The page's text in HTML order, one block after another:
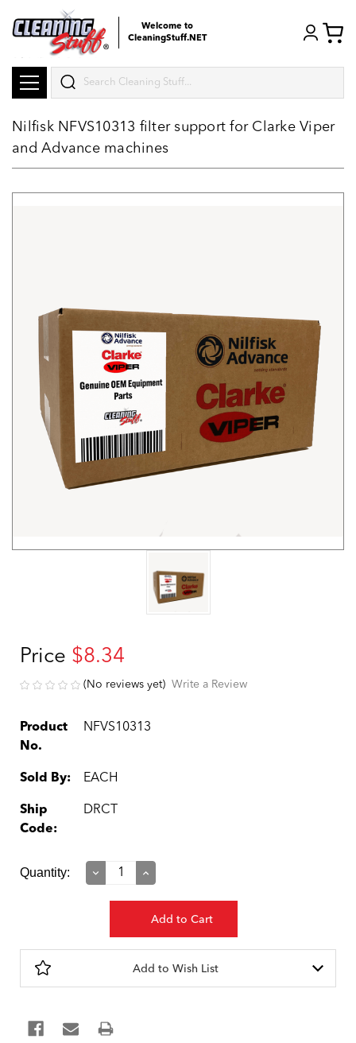
Welcome to
CleaningStuff.NET
Search
Nilfisk NFVS10313 filter support for Clarke Viper
and Advance machines
Price $8.34
(No reviews yet) Write a Review
Product
No.
NFVS10313
Sold By: EACH
Ship
Code:
DRCT
Current
Quantity:
Decrease
Increase
Add to Wish List